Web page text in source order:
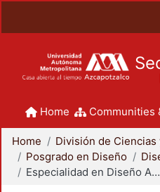
Home Communities
Home
Posgrado en Diseño
Especialidad en Diseño Ambiental